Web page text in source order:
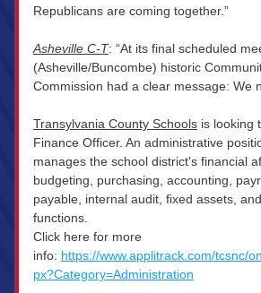
Republicans are coming together.”
Asheville C-T: “At its final scheduled
(Asheville/Buncombe) historic
Commission had a clear message: We
Transylvania County Schools is looking
Finance Officer. An administrative
manages the school district's financial
budgeting, purchasing, accounting,
payable, internal audit, fixed assets,
functions.
Click here for more
info: https://www.applitrack.com/tcsnc/
px?Category=Administration